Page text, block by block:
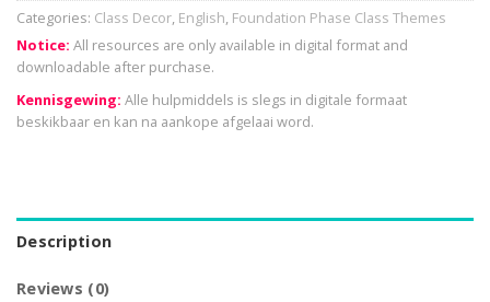
Categories: Class Decor, English, Foundation Phase Class Themes
Notice: All resources are only available in digital format and
downloadable after purchase.
Kennisgewing: Alle hulpmiddels is slegs in digitale formaat
beskikbaar en kan na aankope afgelaai word.
Description
Reviews (0)